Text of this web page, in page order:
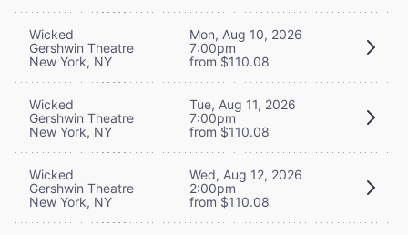
Wicked
Gershwin Theatre
New York, NY
Mon, Aug 10, 2026
7:00pm
from $110.08
Wicked
Gershwin Theatre
New York, NY
Tue, Aug 11, 2026
7:00pm
from $110.08
Wicked
Gershwin Theatre
New York, NY
Wed, Aug 12, 2026
2:00pm
from $110.08